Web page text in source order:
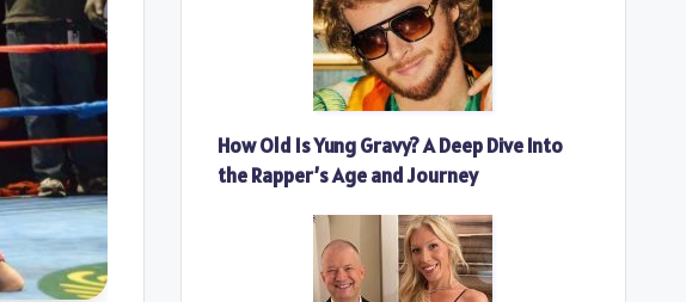
How Old Is Yung Gravy? A Deep Dive Into
the Rapper’s Age and Journey